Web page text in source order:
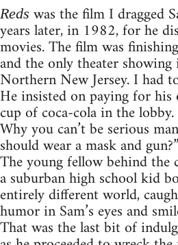
Reds was the film I dragged
years later, in 1982, for he
movies. The film was
and the only theater
Northern New Jersey. I had
He insisted on paying for his
cup of coca-cola in the
Why you can’t be serious
should wear a mask and
The young fellow behind the
a suburban high school kid
entirely different world,
humor in Sam’s eyes and
That was the last bit of